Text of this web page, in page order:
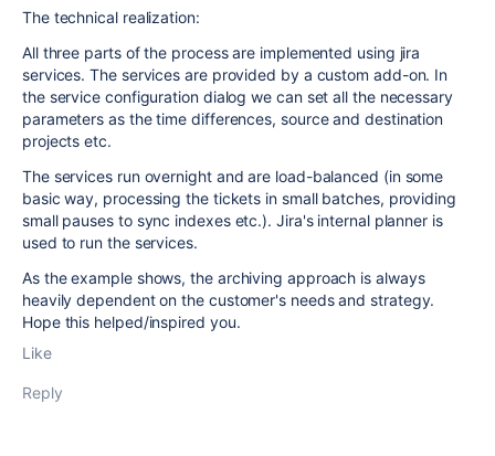
The technical realization:
All three parts of the process are implemented using jira
services. The services are provided by a custom add-on. In
the service configuration dialog we can set all the necessary
parameters as the time differences, source and destination
projects etc.
The services run overnight and are load-balanced (in some
basic way, processing the tickets in small batches, providing
small pauses to sync indexes etc.). Jira's internal planner is
used to run the services.
As the example shows, the archiving approach is always
heavily dependent on the customer's needs and strategy.
Hope this helped/inspired you.
Like
Reply